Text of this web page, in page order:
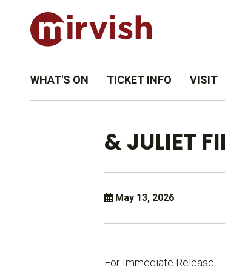
WHAT'S ON TICKET INFO VISIT
& JULIET
May 13, 2026
For Immediate Release